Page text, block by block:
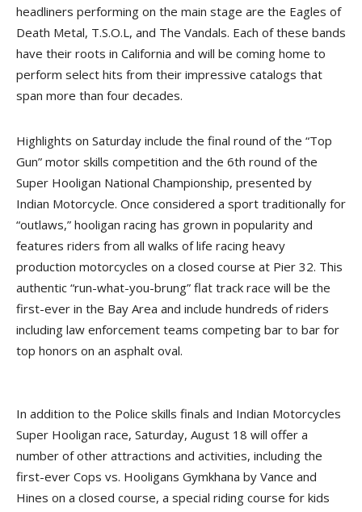
headliners performing on the main stage are the Eagles of
Death Metal, T.S.O.L, and The Vandals. Each of these bands
have their roots in California and will be coming home to
perform select hits from their impressive catalogs that
span more than four decades.
Highlights on Saturday include the final round of the “Top
Gun” motor skills competition and the 6th round of the
Super Hooligan National Championship, presented by
Indian Motorcycle. Once considered a sport traditionally for
“outlaws,” hooligan racing has grown in popularity and
features riders from all walks of life racing heavy
production motorcycles on a closed course at Pier 32. This
authentic “run-what-you-brung” flat track race will be the
first-ever in the Bay Area and include hundreds of riders
including law enforcement teams competing bar to bar for
top honors on an asphalt oval.
In addition to the Police skills finals and Indian Motorcycles
Super Hooligan race, Saturday, August 18 will offer a
number of other attractions and activities, including the
first-ever Cops vs. Hooligans Gymkhana by Vance and
Hines on a closed course, a special riding course for kids